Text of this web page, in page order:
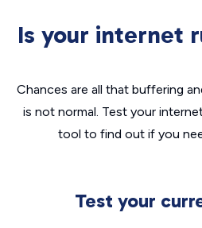
Is your internet
Chances are all that buffering
is not normal. Test your
tool to find out if you
Test your